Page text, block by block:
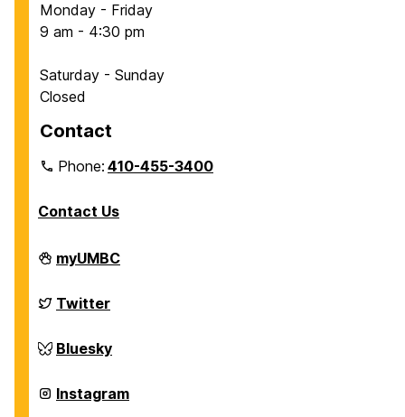
Monday - Friday
9 am - 4:30 pm
Saturday - Sunday
Closed
Contact
Phone:410-455-3400
Contact Us
Department
of
Biochemical
and
Engineering
on
myUMBC
Department
of
Biochemical
and
Engineering
on
Twitter
Department
of
Biochemical
and
Bluesky
Department
of
Instagram